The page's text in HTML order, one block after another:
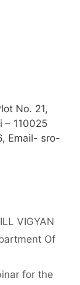
No. 21,
– 110025
Email- sro-
VIGYAN
Of
for the